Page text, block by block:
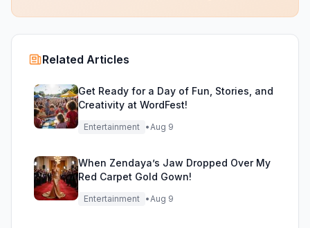
Related Articles
Get Ready for a Day of Fun, Stories, and
Creativity at WordFest!
Entertainment •Aug 9
When Zendaya’s Jaw Dropped Over My
Red Carpet Gold Gown!
Entertainment •Aug 9